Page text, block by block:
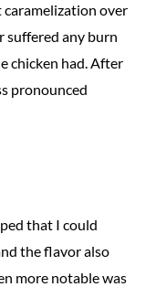
caramelization over
suffered any burn
chicken had. After
pronounced
that I could
the flavor also
more notable was